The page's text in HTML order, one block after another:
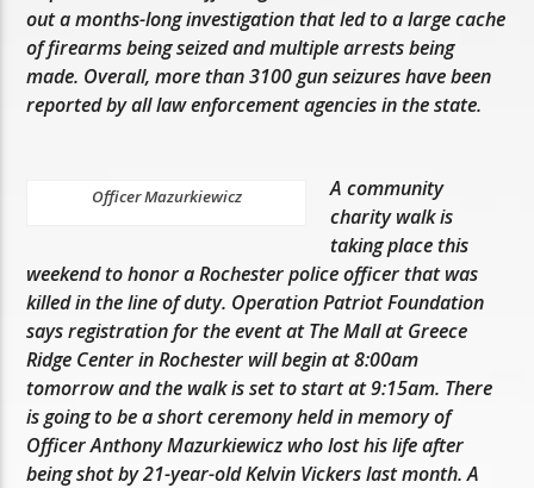
out a months-long investigation that led to a large cache
of firearms being seized and multiple arrests being
made. Overall, more than 3100 gun seizures have been
reported by all law enforcement agencies in the state.
Officer Mazurkiewicz
A community
charity walk is
taking place this
weekend to honor a Rochester police officer that was
killed in the line of duty. Operation Patriot Foundation
says registration for the event at The Mall at Greece
Ridge Center in Rochester will begin at 8:00am
tomorrow and the walk is set to start at 9:15am. There
is going to be a short ceremony held in memory of
Officer Anthony Mazurkiewicz who lost his life after
being shot by 21-year-old Kelvin Vickers last month. A